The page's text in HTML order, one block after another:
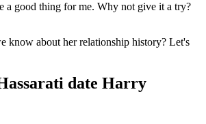
a good thing for me. Why not give it a try?
know about her relationship history? Let's
date Harry